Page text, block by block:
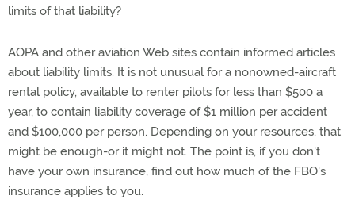
limits of that liability?
AOPA and other aviation Web sites contain informed articles
about liability limits. It is not unusual for a nonowned-aircraft
rental policy, available to renter pilots for less than $500 a
year, to contain liability coverage of $1 million per accident
and $100,000 per person. Depending on your resources, that
might be enough-or it might not. The point is, if you don't
have your own insurance, find out how much of the FBO's
insurance applies to you.